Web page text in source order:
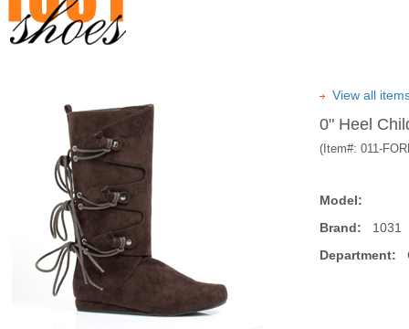
View all
0" Heel
(Item#: 011-
Model:
Brand: 1031
Department: